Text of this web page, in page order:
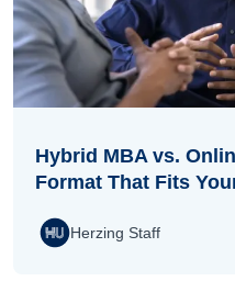
Hybrid MBA vs.
Format That Fits
Herzing Staff